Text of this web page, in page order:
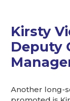
Kirsty
Deputy
Another long-